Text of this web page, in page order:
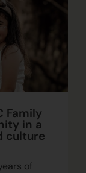
Family
in a
culture
of